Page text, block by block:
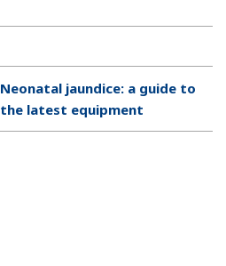
Neonatal jaundice: a guide to
the latest equipment